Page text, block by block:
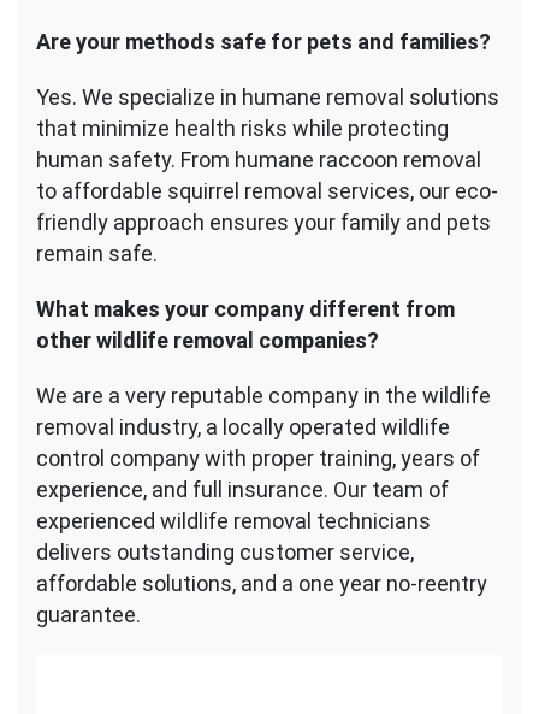
Are your methods safe for pets and families?
Yes. We specialize in humane removal solutions
that minimize health risks while protecting
human safety. From humane raccoon removal
to affordable squirrel removal services, our eco-
friendly approach ensures your family and pets
remain safe.
What makes your company different from
other wildlife removal companies?
We are a very reputable company in the wildlife
removal industry, a locally operated wildlife
control company with proper training, years of
experience, and full insurance. Our team of
experienced wildlife removal technicians
delivers outstanding customer service,
affordable solutions, and a one year no-reentry
guarantee.